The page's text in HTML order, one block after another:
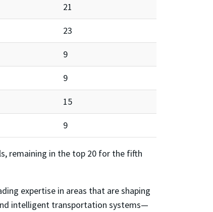
21
23
9
9
15
9
remaining in the top 20 for the fifth
expertise in areas that are shaping
intelligent transportation systems—